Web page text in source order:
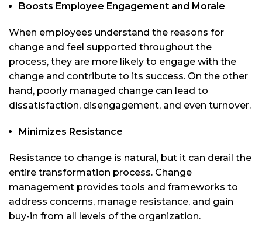
Boosts Employee Engagement and Morale
When employees understand the reasons for
change and feel supported throughout the
process, they are more likely to engage with the
change and contribute to its success. On the other
hand, poorly managed change can lead to
dissatisfaction, disengagement, and even turnover.
Minimizes Resistance
Resistance to change is natural, but it can derail the
entire transformation process. Change
management provides tools and frameworks to
address concerns, manage resistance, and gain
buy-in from all levels of the organization.